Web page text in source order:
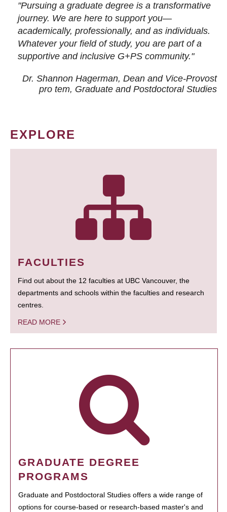
"Pursuing a graduate degree is a transformative
journey. We are here to support you—
academically, professionally, and as individuals.
Whatever your field of study, you are part of a
supportive and inclusive G+PS community."
Dr. Shannon Hagerman, Dean and Vice-Provost
pro tem, Graduate and Postdoctoral Studies
EXPLORE
FACULTIES
Find out about the 12 faculties at UBC Vancouver, the
departments and schools within the faculties and research
centres.
READ MORE
GRADUATE DEGREE
PROGRAMS
Graduate and Postdoctoral Studies offers a wide range of
options for course-based or research-based master's and